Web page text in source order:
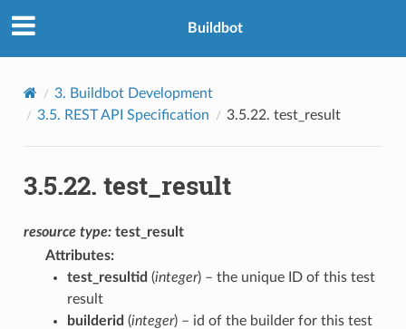
Buildbot
3. Buildbot Development
3.5. REST API Specification 3.5.22. test_result
3.5.22. test_result
resource type: test_result
Attributes:
test_resultid (integer) – the unique ID of this test
result
builderid (integer) – id of the builder for this test